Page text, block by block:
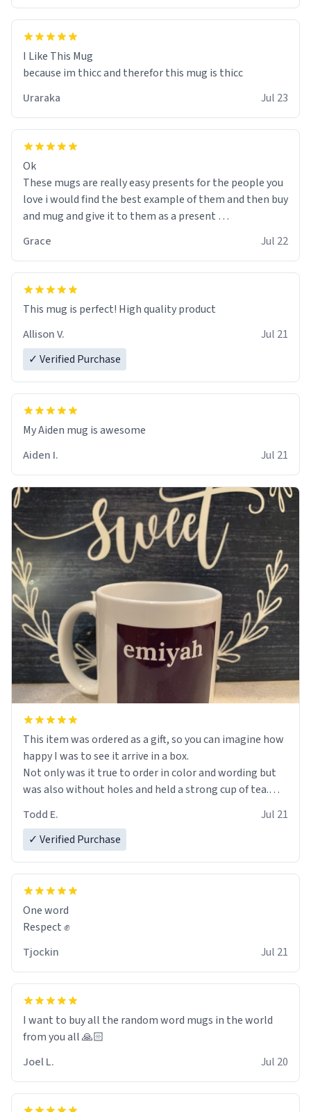
I Like This Mug
because im thicc and therefor this mug is thicc
Uraraka
Jul 23
Ok
These mugs are really easy presents for the people you
love i would find the best example of them and then buy
and mug and give it to them as a present
So simple
Grace Jul 22
This mug is perfect! High quality product
Allison V.
Jul 21
✓ Verified Purchase
My Aiden mug is awesome
Aiden I.
Jul 21
This item was ordered as a gift, so you can imagine how
happy I was to see it arrive in a box.
Not only was it true to order in color and wording but
was also without holes and held a strong cup of tea.
mug, or any mug for that matter as I prefer black teas.
Emiyah will love it once she decides to return from
France bringing her awesome hair and her kind heart
and maybe some macaroons.
I will put it to use until then and think of her fondly.
Todd E.
Jul 21
✓ Verified Purchase
One word
Respect ✊
Tjockin
Jul 21
I want to buy all the random word mugs in the world
from you all 🙏🏻
Joel L.
Jul 20